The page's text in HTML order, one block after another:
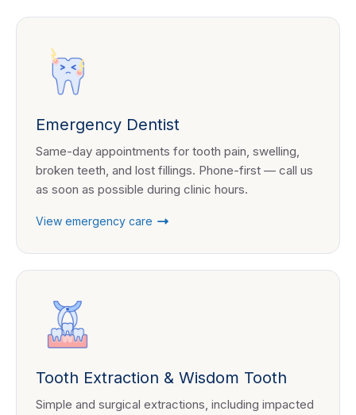
Emergency Dentist
Same-day appointments for tooth pain, swelling,
broken teeth, and lost fillings. Phone-first — call us
as soon as possible during clinic hours.
View emergency care
Tooth Extraction & Wisdom Tooth
Simple and surgical extractions, including impacted